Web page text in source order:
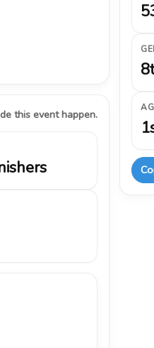
this event happen.